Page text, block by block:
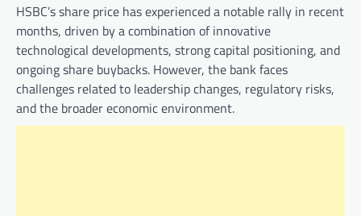
HSBC’s share price has experienced a notable rally in recent
months, driven by a combination of innovative
technological developments, strong capital positioning, and
ongoing share buybacks. However, the bank faces
challenges related to leadership changes, regulatory risks,
and the broader economic environment.